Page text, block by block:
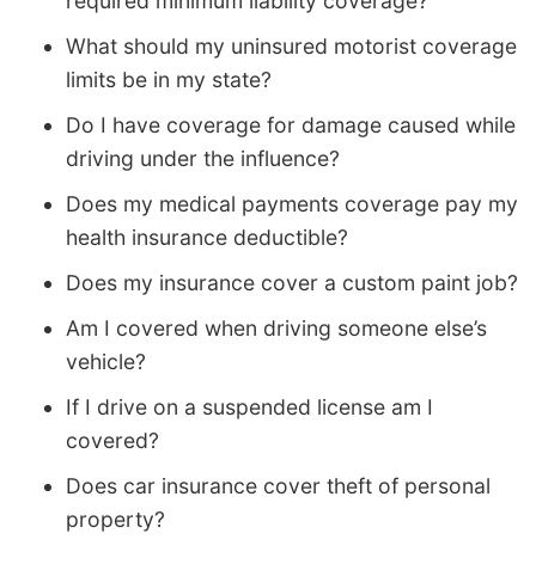
What should my uninsured motorist coverage
limits be in my state?
Do I have coverage for damage caused while
driving under the influence?
Does my medical payments coverage pay my
health insurance deductible?
Does my insurance cover a custom paint job?
Am I covered when driving someone else’s
vehicle?
If I drive on a suspended license am I
covered?
Does car insurance cover theft of personal
property?